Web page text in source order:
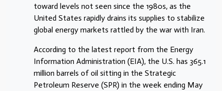
toward levels not seen since the 1980s, as the
United States rapidly drains its supplies to stabilize
global energy markets rattled by the war with Iran.
According to the latest report from the Energy
Information Administration (EIA), the U.S. has 365.1
million barrels of oil sitting in the Strategic
Petroleum Reserve (SPR) in the week ending May